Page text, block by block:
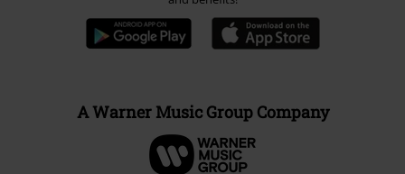
A Warner Music Group Company